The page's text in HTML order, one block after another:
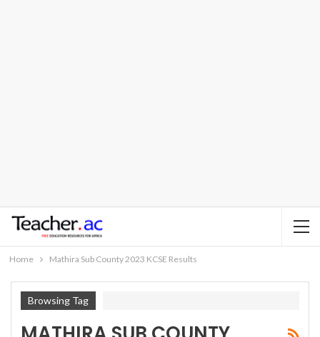
Home Mathira Sub County 2023 KCSE Results
Browsing Tag